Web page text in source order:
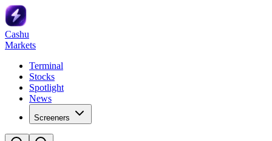
Cashu
Markets
Terminal
Stocks
Spotlight
News
Screeners